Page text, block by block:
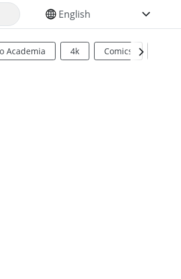
SELECT YOUR LANGUAGE
Academia 4k Comics